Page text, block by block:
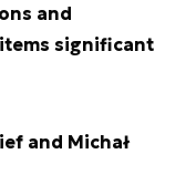
and
significant
and Michał